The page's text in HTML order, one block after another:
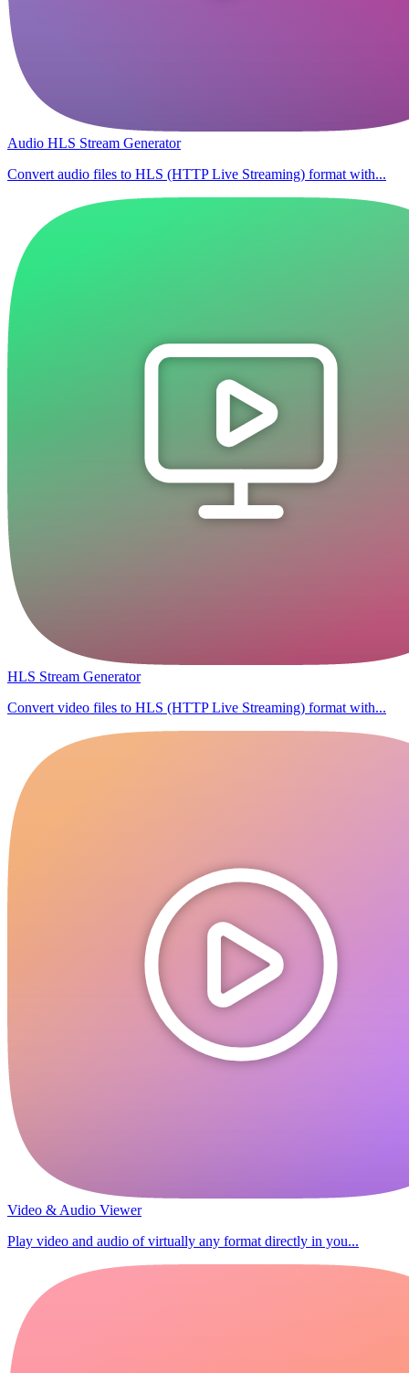
Audio HLS Stream Generator
Convert audio files to HLS (HTTP Live Streaming) format with...
HLS Stream Generator
Convert video files to HLS (HTTP Live Streaming) format with...
Video & Audio Viewer
Play video and audio of virtually any format directly in you...